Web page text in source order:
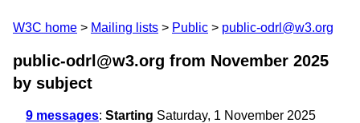
W3C home Mailing lists Public public-odrl@w3.org
public-odrl@w3.org from November 2025
by subject
9 messages: Starting Saturday, 1 November 2025